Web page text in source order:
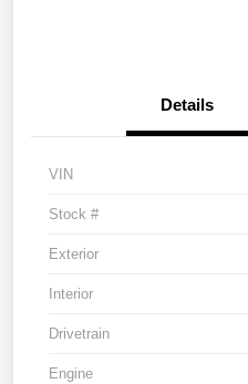
Details
VIN
Stock #
Exterior
Interior
Drivetrain
Engine